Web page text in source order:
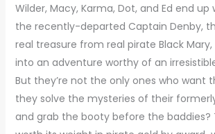
Wilder, Macy, Karma, Dot, and Ed end
the recently-departed Captain Denby,
real treasure from real pirate Black Mary,
into an adventure worthy of an
But they’re not the only ones who want
they solve the mysteries of their
and grab the booty before the baddies?